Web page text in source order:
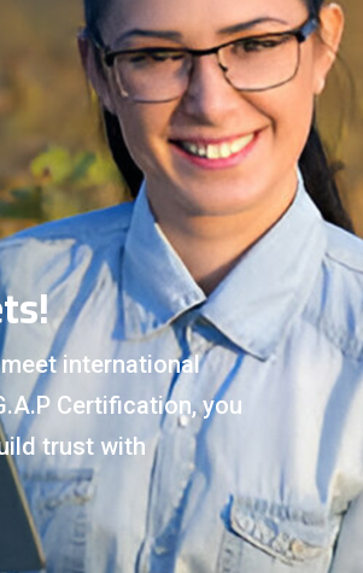
international
Certification, you
trust with